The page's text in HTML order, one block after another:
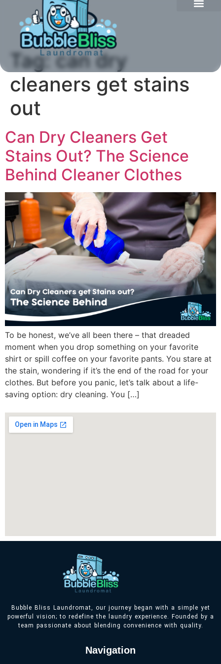
Tag:can dry
cleaners get stains
out
Can Dry Cleaners Get
Stains Out? The Science
Behind Cleaner Clothes
To be honest, we’ve all been there – that dreaded
moment when you drop something on your favorite
shirt or spill coffee on your favorite pants. You stare at
the stain, wondering if it’s the end of the road for your
clothes. But before you panic, let’s talk about a life-
saving option: dry cleaning. You […]
Bubble Bliss Laundromat, our journey began with a simple yet
powerful vision; to redefine the laundry experience. Founded by a
team passionate about blending convenience with quality.
Navigation